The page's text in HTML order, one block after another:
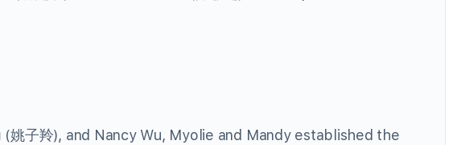
(姚子羚), and Nancy Wu, Myolie and Mandy established the